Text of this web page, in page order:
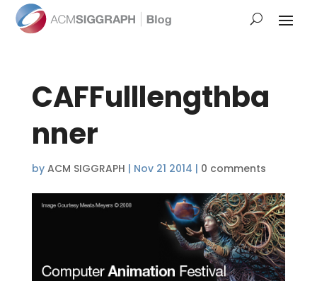
CAFFulllengthba
nner
by ACM SIGGRAPH | Nov 21 2014 | 0 comments